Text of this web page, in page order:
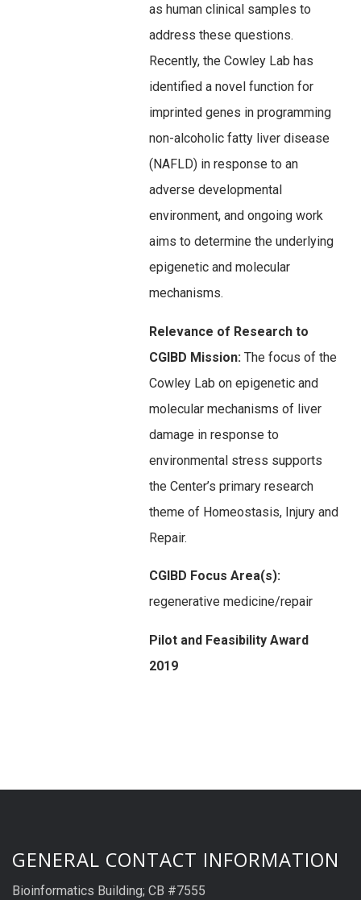
as human clinical samples to
address these questions.
Recently, the Cowley Lab has
identified a novel function for
imprinted genes in programming
non-alcoholic fatty liver disease
(NAFLD) in response to an
adverse developmental
environment, and ongoing work
aims to determine the underlying
epigenetic and molecular
mechanisms.
Relevance of Research to
CGIBD Mission: The focus of the
Cowley Lab on epigenetic and
molecular mechanisms of liver
damage in response to
environmental stress supports
the Center’s primary research
theme of Homeostasis, Injury and
Repair.
CGIBD Focus Area(s):
regenerative medicine/repair
Pilot and Feasibility Award
2019
GENERAL CONTACT INFORMATION
Bioinformatics Building; CB #7555